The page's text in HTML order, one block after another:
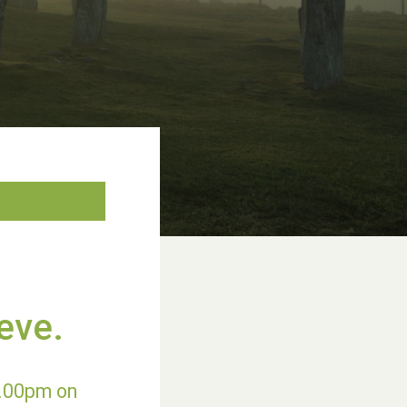
on